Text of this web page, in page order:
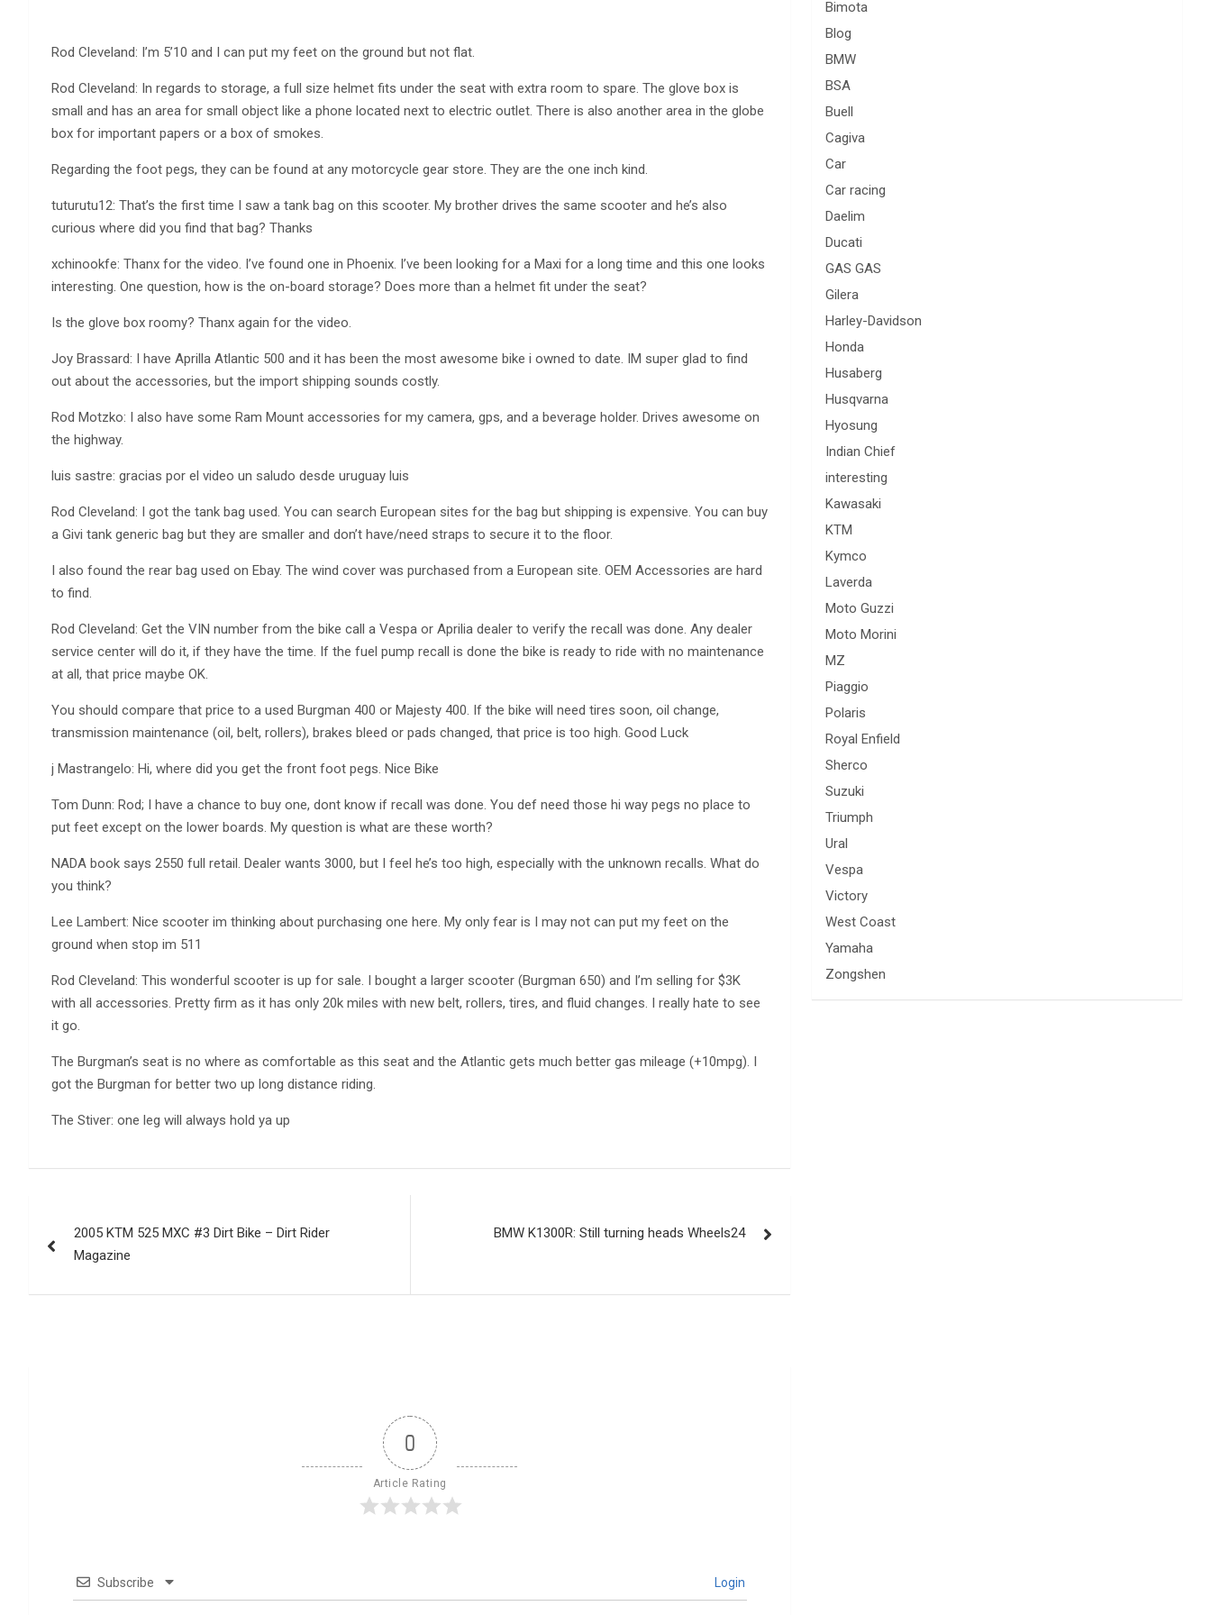
Rod Cleveland: I’m 5’10 and I can put my feet on the ground but not flat.
Rod Cleveland: In regards to storage, a full size helmet fits under the seat with extra room to spare. The glove box is
small and has an area for small object like a phone located next to electric outlet. There is also another area in the globe
box for important papers or a box of smokes.
Regarding the foot pegs, they can be found at any motorcycle gear store. They are the one inch kind.
tuturutu12: That’s the first time I saw a tank bag on this scooter. My brother drives the same scooter and he’s also
curious where did you find that bag? Thanks
xchinookfe: Thanx for the video. I’ve found one in Phoenix. I’ve been looking for a Maxi for a long time and this one looks
interesting. One question, how is the on-board storage? Does more than a helmet fit under the seat?
Is the glove box roomy? Thanx again for the video.
Joy Brassard: I have Aprilla Atlantic 500 and it has been the most awesome bike i owned to date. IM super glad to find
out about the accessories, but the import shipping sounds costly.
Rod Motzko: I also have some Ram Mount accessories for my camera, gps, and a beverage holder. Drives awesome on
the highway.
luis sastre: gracias por el video un saludo desde uruguay luis
Rod Cleveland: I got the tank bag used. You can search European sites for the bag but shipping is expensive. You can buy
a Givi tank generic bag but they are smaller and don’t have/need straps to secure it to the floor.
I also found the rear bag used on Ebay. The wind cover was purchased from a European site. OEM Accessories are hard
to find.
Rod Cleveland: Get the VIN number from the bike call a Vespa or Aprilia dealer to verify the recall was done. Any dealer
service center will do it, if they have the time. If the fuel pump recall is done the bike is ready to ride with no maintenance
at all, that price maybe OK.
You should compare that price to a used Burgman 400 or Majesty 400. If the bike will need tires soon, oil change,
transmission maintenance (oil, belt, rollers), brakes bleed or pads changed, that price is too high. Good Luck
j Mastrangelo: Hi, where did you get the front foot pegs. Nice Bike
Tom Dunn: Rod; I have a chance to buy one, dont know if recall was done. You def need those hi way pegs no place to
put feet except on the lower boards. My question is what are these worth?
NADA book says 2550 full retail. Dealer wants 3000, but I feel he’s too high, especially with the unknown recalls. What do
you think?
Lee Lambert: Nice scooter im thinking about purchasing one here. My only fear is I may not can put my feet on the
ground when stop im 511
Rod Cleveland: This wonderful scooter is up for sale. I bought a larger scooter (Burgman 650) and I’m selling for $3K
with all accessories. Pretty firm as it has only 20k miles with new belt, rollers, tires, and fluid changes. I really hate to see
it go.
The Burgman’s seat is no where as comfortable as this seat and the Atlantic gets much better gas mileage (+10mpg). I
got the Burgman for better two up long distance riding.
The Stiver: one leg will always hold ya up
navigation
2005 KTM 525 MXC #3 Dirt Bike – Dirt Rider
Magazine
BMW K1300R: Still turning heads Wheels24
0
Article Rating
Subscribe Login
Bimota
Blog
BMW
BSA
Buell
Cagiva
Car
Car racing
Daelim
Ducati
GAS GAS
Gilera
Harley-Davidson
Honda
Husaberg
Husqvarna
Hyosung
Indian Chief
interesting
Kawasaki
KTM
Kymco
Laverda
Moto Guzzi
Moto Morini
MZ
Piaggio
Polaris
Royal Enfield
Sherco
Suzuki
Triumph
Ural
Vespa
Victory
West Coast
Yamaha
Zongshen